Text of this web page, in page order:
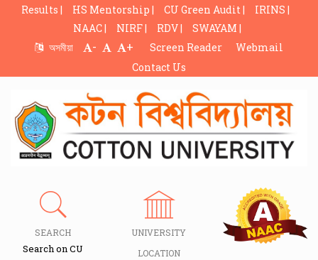
Results | HS Mentorship | CU Green Audit |
IRINS |
NAAC |
NIRF | RDV |
SWAYAM |
অসমীয়া
- + Screen Reader
Webmail
Contact Us
SEARCH
Search on CU
UNIVERSITY
LOCATION